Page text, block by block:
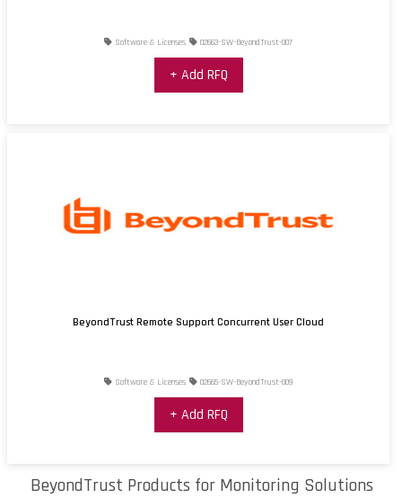
Software & Licenses 02663-SW-BeyondTrust-007
+ Add RFQ
BeyondTrust Remote Support Concurrent User Cloud
Software & Licenses 02665-SW-BeyondTrust-009
+ Add RFQ
BeyondTrust Products for Monitoring Solutions